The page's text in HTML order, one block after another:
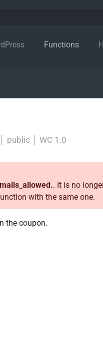
Functions
public WC 1.0
. It is no
with the same one.
the coupon.